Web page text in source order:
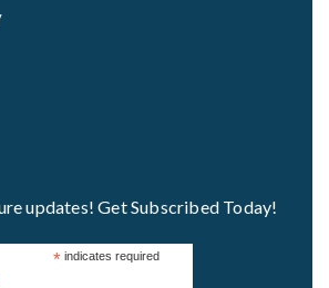
updates! Get Subscribed Today!
*indicates required